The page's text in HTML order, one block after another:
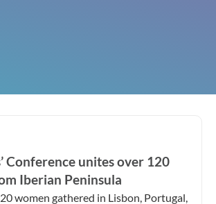
Conference unites over 120
Iberian Peninsula
women gathered in Lisbon, Portugal,